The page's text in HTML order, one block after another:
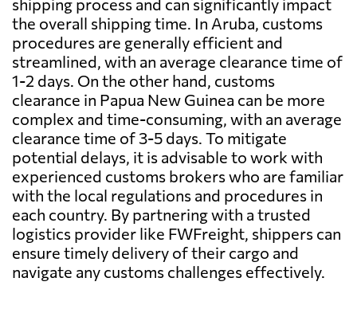
shipping process and can significantly impact
the overall shipping time. In Aruba, customs
procedures are generally efficient and
streamlined, with an average clearance time of
1-2 days. On the other hand, customs
clearance in Papua New Guinea can be more
complex and time-consuming, with an average
clearance time of 3-5 days. To mitigate
potential delays, it is advisable to work with
experienced customs brokers who are familiar
with the local regulations and procedures in
each country. By partnering with a trusted
logistics provider like FWFreight, shippers can
ensure timely delivery of their cargo and
navigate any customs challenges effectively.